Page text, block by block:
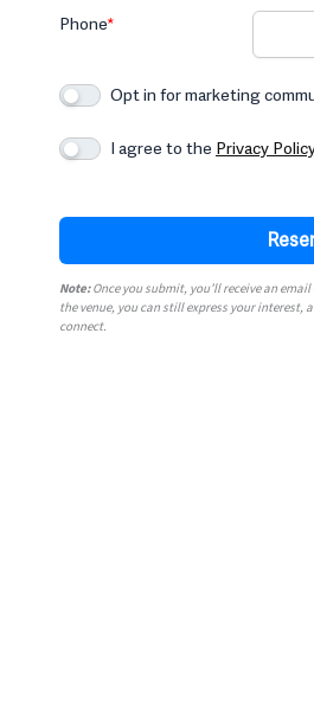
Phone*
Opt in for marketing
I agree to the Privacy
Note:Once you submit, you’ll receive an
the venue, you can still express your interest,
connect.